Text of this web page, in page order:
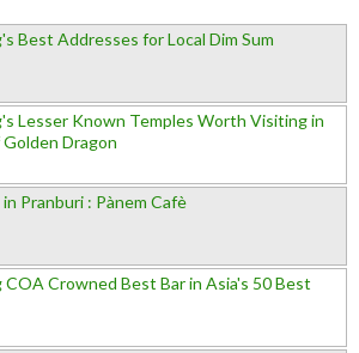
Best Addresses for Local Dim Sum
Lesser Known Temples Worth Visiting in
Dragon
Pranburi : Pànem Cafè
COA Crowned Best Bar in Asia's 50 Best